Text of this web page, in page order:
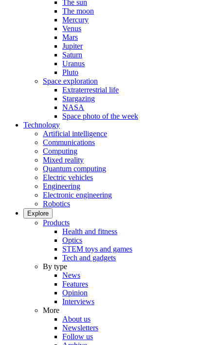
The sun
The moon
Mercury
Venus
Mars
Jupiter
Saturn
Uranus
Pluto
Space exploration
Extraterrestrial life
Stargazing
NASA
Space photo of the week
Technology
Artificial intelligence
Communications
Computing
Mixed reality
Quantum computing
Electric vehicles
Engineering
Electronic engineering
Robotics
Explore
Products
Health and fitness
Optics
STEM toys and games
Tech and gadgets
By type
News
Features
Opinion
Interviews
More
About us
Newsletters
Follow us